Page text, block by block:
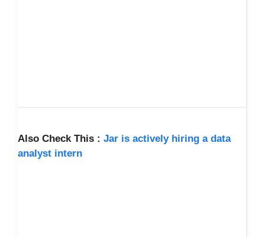
Also Check This : Jar is actively hiring a data
analyst intern